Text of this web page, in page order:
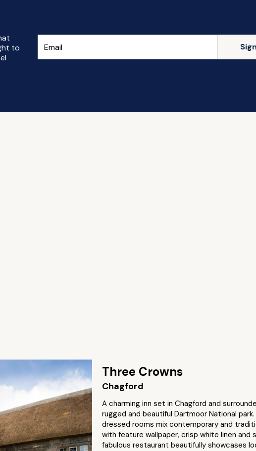
to
Three Crowns
Chagford
A charming inn set in Chagford and
rugged and beautiful Dartmoor National park.
dressed rooms mix contemporary and
with feature wallpaper, crisp white linen and
fabulous restaurant beautifully showcases